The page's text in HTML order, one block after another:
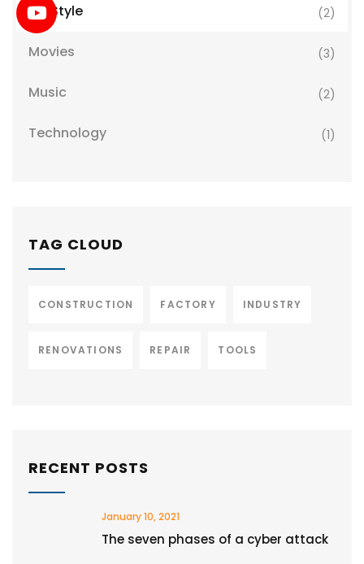
LifeStyle (2)
Movies (3)
Music (2)
Technology (1)
TAG CLOUD
CONSTRUCTION FACTORY INDUSTRY
RENOVATIONS REPAIR TOOLS
RECENT POSTS
January 10, 2021
The seven phases of a cyber attack